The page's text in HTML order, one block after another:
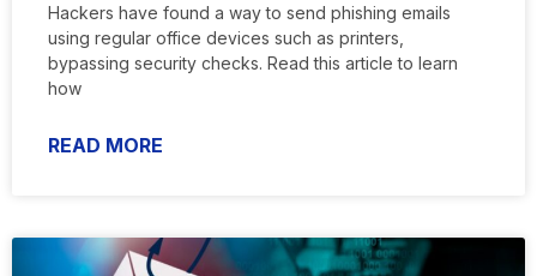
Hackers have found a way to send phishing emails
using regular office devices such as printers,
bypassing security checks. Read this article to learn
how
READ MORE